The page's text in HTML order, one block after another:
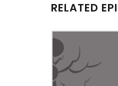
RELATED